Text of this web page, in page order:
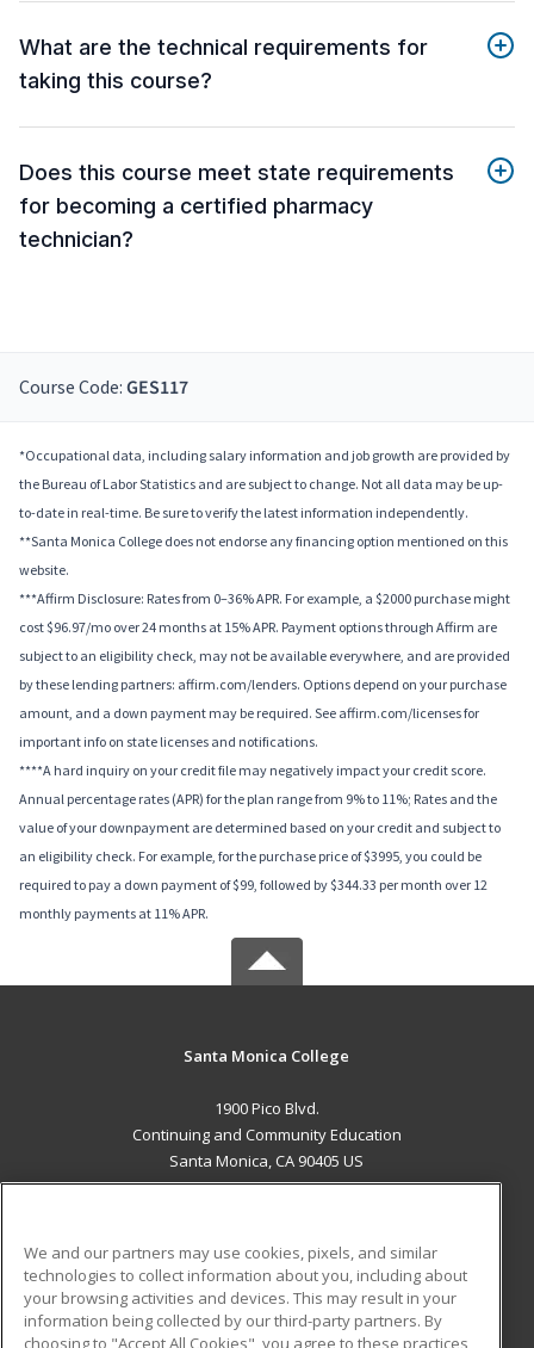
What are the technical requirements for
taking this course?
Does this course meet state requirements
for becoming a certified pharmacy
technician?
Course Code: GES117
*Occupational data, including salary information and job growth are provided by
the Bureau of Labor Statistics and are subject to change. Not all data may be up-
to-date in real-time. Be sure to verify the latest information independently.
**Santa Monica College does not endorse any financing option mentioned on this
website.
***Affirm Disclosure: Rates from 0–36% APR. For example, a $2000 purchase might
cost $96.97/mo over 24 months at 15% APR. Payment options through Affirm are
subject to an eligibility check, may not be available everywhere, and are provided
by these lending partners: affirm.com/lenders. Options depend on your purchase
amount, and a down payment may be required. See affirm.com/licenses for
important info on state licenses and notifications.
****A hard inquiry on your credit file may negatively impact your credit score.
Annual percentage rates (APR) for the plan range from 9% to 11%; Rates and the
value of your downpayment are determined based on your credit and subject to
an eligibility check. For example, for the purchase price of $3995, you could be
required to pay a down payment of $99, followed by $344.33 per month over 12
monthly payments at 11% APR.
Santa Monica College
1900 Pico Blvd.
Continuing and Community Education
Santa Monica, CA 90405 US
ADDITIONAL RESOURCES
Military
Student Blog
We and our partners may use cookies, pixels, and similar
technologies to collect information about you, including about
your browsing activities and devices. This may result in your
information being collected by our third-party partners. By
choosing to "Accept All Cookies", you agree to these practices,